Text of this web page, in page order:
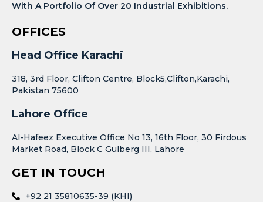
With A Portfolio Of Over 20 Industrial Exhibitions.
OFFICES
Head Office Karachi
318, 3rd Floor, Clifton Centre, Block5,Clifton,Karachi,
Pakistan 75600
Lahore Office
Al-Hafeez Executive Office No 13, 16th Floor, 30 Firdous
Market Road, Block C Gulberg III, Lahore
GET IN TOUCH
+92 21 35810635-39 (KHI)